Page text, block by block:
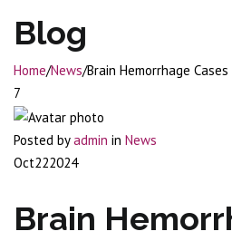
Blog
Home/News/Brain Hemorrhage
7
Posted by admin in News
Oct222024
Brain